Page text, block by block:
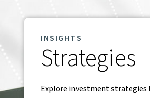
INSIGHTS
Strategies
Explore investment